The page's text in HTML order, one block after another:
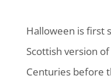
Halloween is first
Scottish version
Centuries before